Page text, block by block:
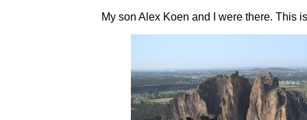
My son Alex Koen and I were there. This